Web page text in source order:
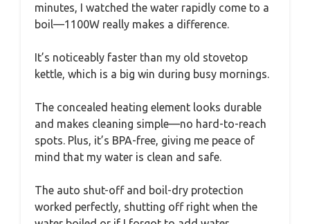
minutes, I watched the water rapidly come to a
boil—1100W really makes a difference.
It’s noticeably faster than my old stovetop
kettle, which is a big win during busy mornings.
The concealed heating element looks durable
and makes cleaning simple—no hard-to-reach
spots. Plus, it’s BPA-free, giving me peace of
mind that my water is clean and safe.
The auto shut-off and boil-dry protection
worked perfectly, shutting off right when the